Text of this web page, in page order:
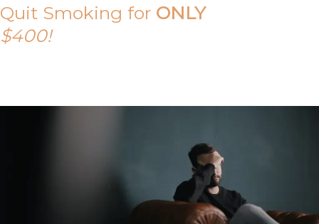
Quit Smoking for ONLY
$400!